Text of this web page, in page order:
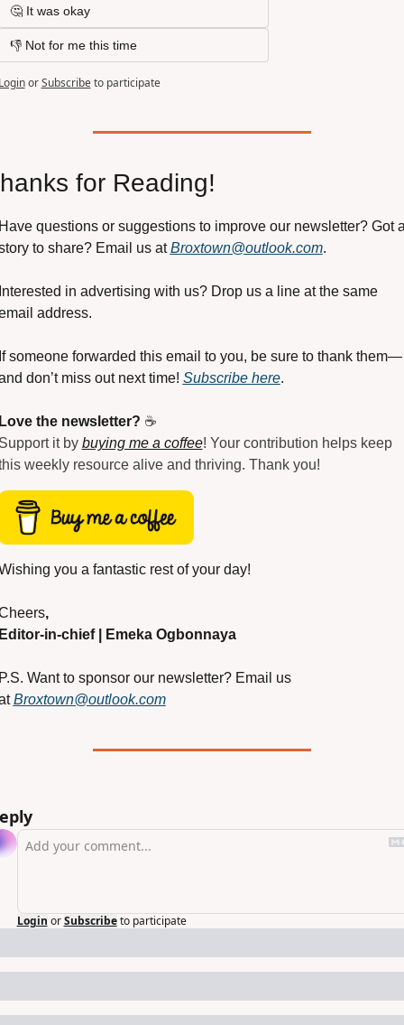
🤔 It was okay
👎 Not for me this time
or Subscribe to participate
for Reading!
questions or suggestions to improve our newsletter? Got
to share? Email us at Broxtown@outlook.com.
in advertising with us? Drop us a line at the same
address.
someone forwarded this email to you, be sure to thank them—
don’t miss out next time! Subscribe here.
the newsletter? ☕
it by buying me a coffee! Your contribution helps keep
weekly resource alive and thriving. Thank you!
you a fantastic rest of your day!
,
in-chief | Emeka Ogbonnaya
Want to sponsor our newsletter? Email us
Broxtown@outlook.com
Login or Subscribe to participate